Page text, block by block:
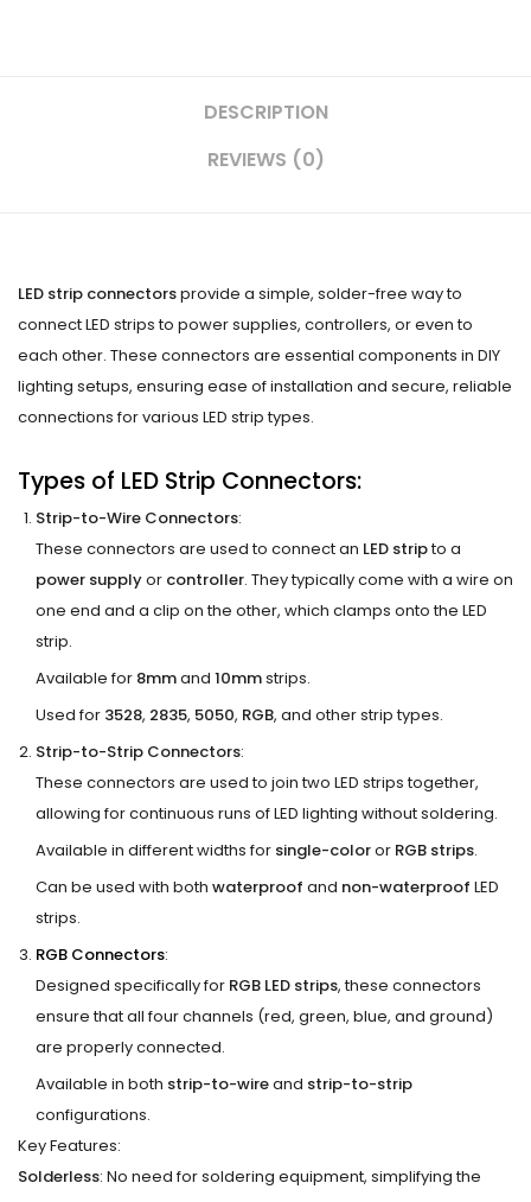
DESCRIPTION
REVIEWS (0)
LED strip connectorsprovide a simple, solder-free way to
connect LED strips to power supplies, controllers, or even to
each other. These connectors are essential components in DIY
lighting setups, ensuring ease of installation and secure, reliable
connections for various LED strip types.
Types of LED Strip Connectors:
Strip-to-Wire Connectors:
These connectors are used to connect an LED stripto a
power supplyor controller. They typically come with a wire on
one end and a clip on the other, which clamps onto the LED
strip.
Available for 8mmand 10mmstrips.
Used for 3528, 2835, 5050, RGB, and other strip types.
Strip-to-Strip Connectors:
These connectors are used to join two LED strips together,
allowing for continuous runs of LED lighting without soldering.
Available in different widths for single-coloror RGB strips.
Can be used with both waterproof and non-waterproof LED
strips.
RGB Connectors:
Designed specifically for RGB LED strips, these connectors
ensure that all four channels (red, green, blue, and ground)
are properly connected.
Available in both strip-to-wireand strip-to-strip
configurations.
Key Features:
Solderless: No need for soldering equipment, simplifying the